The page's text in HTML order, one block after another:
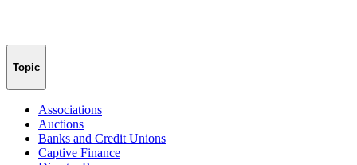
Topic
Associations
Auctions
Banks and Credit Unions
Captive Finance